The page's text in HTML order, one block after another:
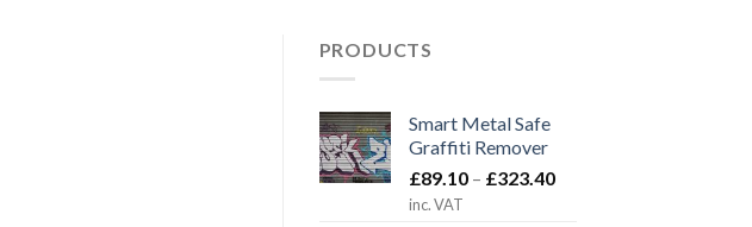
PRODUCTS
Smart Metal Safe
Graffiti Remover
£89.10 – £323.40Price
inc. VAT